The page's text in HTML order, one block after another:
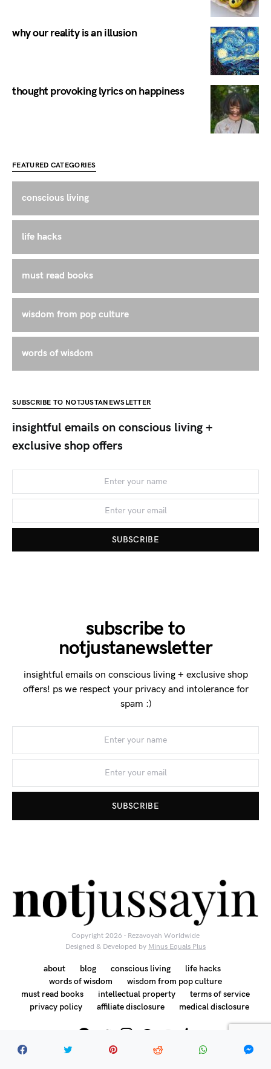
why our reality is an illusion
thought provoking lyrics on happiness
FEATURED CATEGORIES
conscious living
life hacks
must read books
wisdom from pop culture
words of wisdom
SUBSCRIBE TO NOTJUSTANEWSLETTER
insightful emails on conscious living +
exclusive shop offers
SUBSCRIBE
subscribe to
notjustanewsletter
insightful emails on conscious living + exclusive shop
offers! ps we respect your privacy and intolerance for
spam :)
SUBSCRIBE
Copyright 2026 - Rezavoyah Worldwide
Designed & Developed by Minus Equals Plus
about blog conscious living
life hacks
words of wisdom
wisdom from pop culture
must read books
intellectual property
terms of service
privacy policy
affiliate disclosure medical disclosure